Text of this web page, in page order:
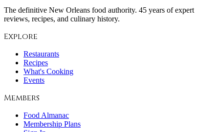
The definitive New Orleans food authority. 45 years of expert
reviews, recipes, and culinary history.
Explore
Restaurants
Recipes
What's Cooking
Events
Members
Food Almanac
Membership Plans